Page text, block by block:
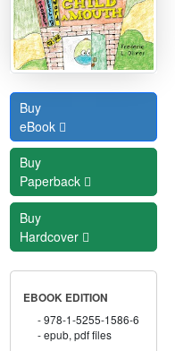
Buy
eBook
Buy
Paperback
Buy
Hardcover
EBOOK EDITION
978-1-5255-1586-6
epub, pdf files